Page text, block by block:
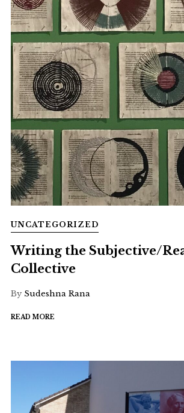
UNCATEGORIZED
Writing the Subjective/
Collective
By Sudeshna Rana
READ MORE